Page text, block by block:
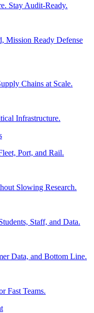
Stay Audit-Ready.
Mission Ready Defense
Chains at Scale.
Infrastructure.
Port, and Rail.
Slowing Research.
Staff, and Data.
Data, and Bottom Line.
Fast Teams.